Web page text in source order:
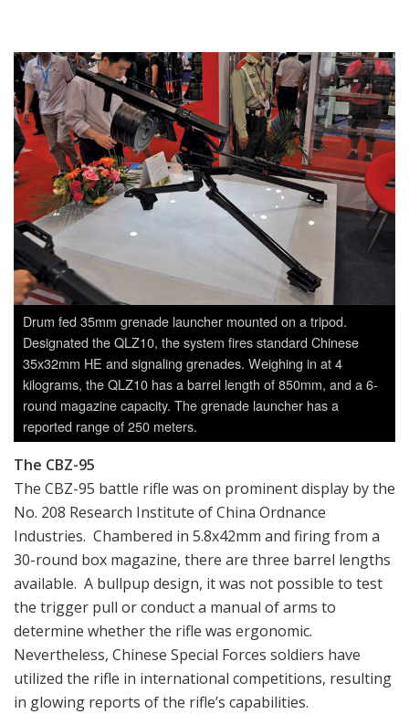
Drum fed 35mm grenade launcher mounted on a tripod.
Designated the QLZ10, the system fires standard Chinese
35x32mm HE and signaling grenades. Weighing in at 4
kilograms, the QLZ10 has a barrel length of 850mm, and a 6-
round magazine capacity. The grenade launcher has a
reported range of 250 meters.
The CBZ-95
The CBZ-95 battle rifle was on prominent display by the
No. 208 Research Institute of China Ordnance
Industries. Chambered in 5.8x42mm and firing from a
30-round box magazine, there are three barrel lengths
available. A bullpup design, it was not possible to test
the trigger pull or conduct a manual of arms to
determine whether the rifle was ergonomic.
Nevertheless, Chinese Special Forces soldiers have
utilized the rifle in international competitions, resulting
in glowing reports of the rifle’s capabilities.